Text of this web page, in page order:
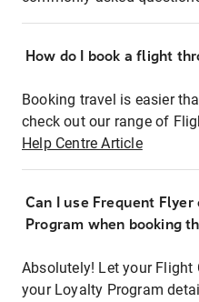
How do I book a flight
Booking travel is easier
check out our range of
Help Centre Article
Can I use Frequent
Program when booking
Absolutely! Let your Flight
your Loyalty Program